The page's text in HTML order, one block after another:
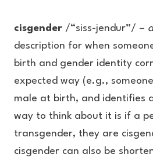
cisgender /“siss-jendur”/ –
description for when
birth and gender identity
expected way (e.g.,
male at birth, and identifies
way to think about it is if a
transgender, they are
cisgender can also be